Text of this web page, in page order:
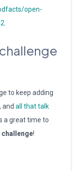
open-
to keep adding
and all that talk
a great time to
!